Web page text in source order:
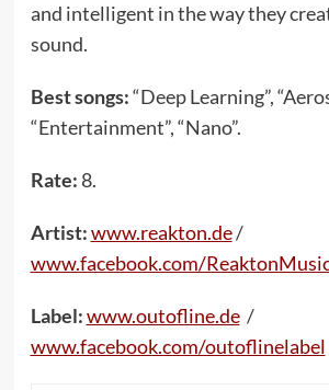
and intelligent in the way they
sound.
Best songs:“Deep Learning”,
“Entertainment”, “Nano”.
Rate: 8.
Artist:www.reakton.de/
www.facebook.com/
Label:www.outofline.de/
www.facebook.com/outoflinelabel